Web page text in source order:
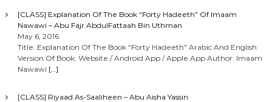
[CLASS] Explanation Of The Book “Forty Hadeeth” Of Imaam
Nawawi – Abu Fajr AbdulFattaah Bin Uthman
May 6, 2016
Title: Explanation Of The Book “Forty Hadeeth” Arabic And English
Version Of Book: Website / Android App / Apple App Author: Imaam
Nawawi […]
[CLASS] Riyaad As-Saaliheen – Abu Aisha Yassin